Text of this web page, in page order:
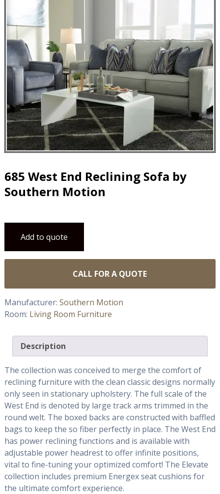
685 West End Reclining Sofa by
Southern Motion
Add to quote
CALL FOR A QUOTE
Manufacturer: Southern Motion
Room: Living Room Furniture
Description
The collection was conceived to merge the comfort of
reclining furniture with the clean classic designs normally
only seen in stationary upholstery. The full scale of the
West End is denoted by large track arms trimmed in the
round welt. The boxed backs are constructed with baffled
bags to keep the so fiber perfectly in place. The West End
has power reclining functions and is available with
adjustable power headrest to offer infinite positions,
vital to fine-tuning your optimized comfort! The Elevate
collection includes premium Energex seat cushions for
the ultimate comfort experience.